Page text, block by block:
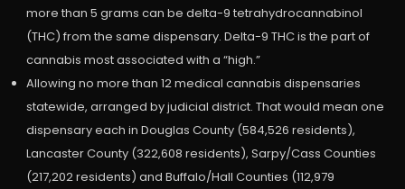
more than 5 grams can be delta-9 tetrahydrocannabinol
(THC) from the same dispensary. Delta-9 THC is the part of
cannabis most associated with a “high.”
Allowing no more than 12 medical cannabis dispensaries
statewide, arranged by judicial district. That would mean one
dispensary each in Douglas County (584,526 residents),
Lancaster County (322,608 residents), Sarpy/Cass Counties
(217,202 residents) and Buffalo/Hall Counties (112,979